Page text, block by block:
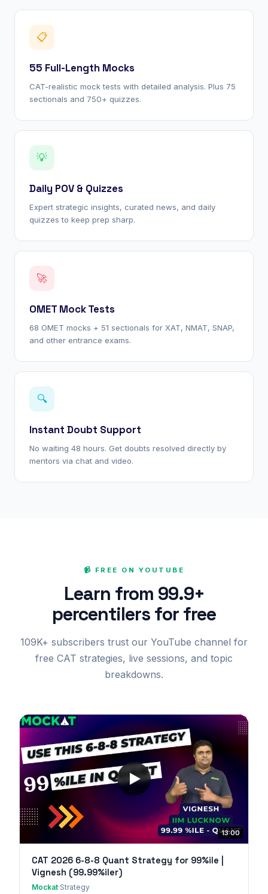
📋
55 Full-Length Mocks
CAT-realistic mock tests with detailed analysis. Plus 75
sectionals and 750+ quizzes.
💡
Daily POV & Quizzes
Expert strategic insights, curated news, and daily
quizzes to keep prep sharp.
🚀
OMET Mock Tests
68 OMET mocks + 51 sectionals for XAT, NMAT, SNAP,
and other entrance exams.
🔍
Instant Doubt Support
No waiting 48 hours. Get doubts resolved directly by
mentors via chat and video.
📹 FREE ON YOUTUBE
Learn from 99.9+
percentilers for free
109K+ subscribers trust our YouTube channel for
free CAT strategies, live sessions, and topic
breakdowns.
13:00
CAT 2026 6-8-8 Quant Strategy for 99%ile |
Vignesh (99.99%iler)
Mockat·Strategy